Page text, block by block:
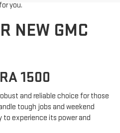
you.
NEW GMC
1500
and reliable choice for those
tough jobs and weekend
to experience its power and